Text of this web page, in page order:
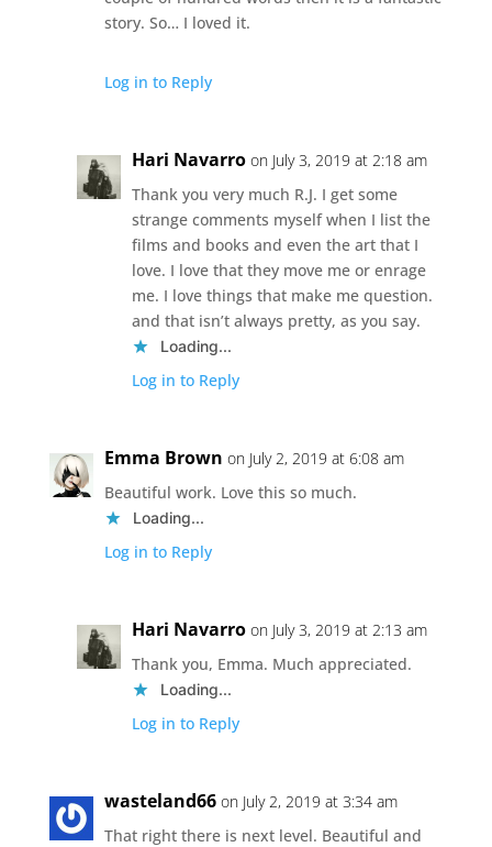
story. So… I loved it.
Log in to Reply
Hari Navarro on July 3, 2019 at 2:18 am
Thank you very much R.J. I get some
strange comments myself when I list the
films and books and even the art that I
love. I love that they move me or enrage
me. I love things that make me question.
and that isn’t always pretty, as you say.
Loading...
Log in to Reply
Emma Brown on July 2, 2019 at 6:08 am
Beautiful work. Love this so much.
Loading...
Log in to Reply
Hari Navarro on July 3, 2019 at 2:13 am
Thank you, Emma. Much appreciated.
Loading...
Log in to Reply
wasteland66 on July 2, 2019 at 3:34 am
That right there is next level. Beautiful and